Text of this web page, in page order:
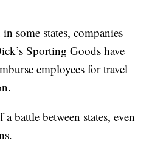
some states, companies
Sporting Goods have
employees for travel
battle between states, even